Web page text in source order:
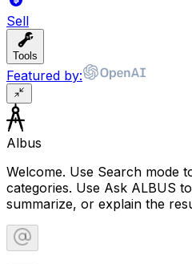
Sell
Tools
Featured by:
Albus
Welcome. Use Search mode
categories. Use Ask ALBUS
summarize, or explain the